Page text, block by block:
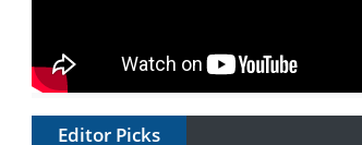
Editor Picks